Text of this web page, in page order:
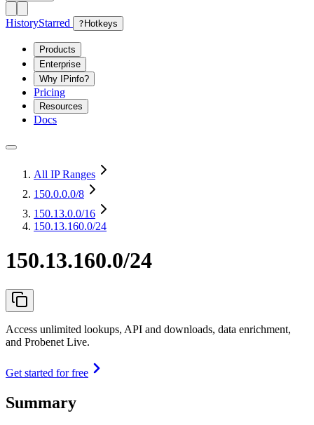
HistoryStarred ? Hotkeys
Products
Enterprise
Why IPinfo?
Pricing
Resources
Docs
All IP Ranges
150.0.0.0/8
150.13.0.0/16
150.13.160.0/24
150.13.160.0/24
Access unlimited lookups, API and downloads, data enrichment,
and Probenet Live.
Get started for free
Summary